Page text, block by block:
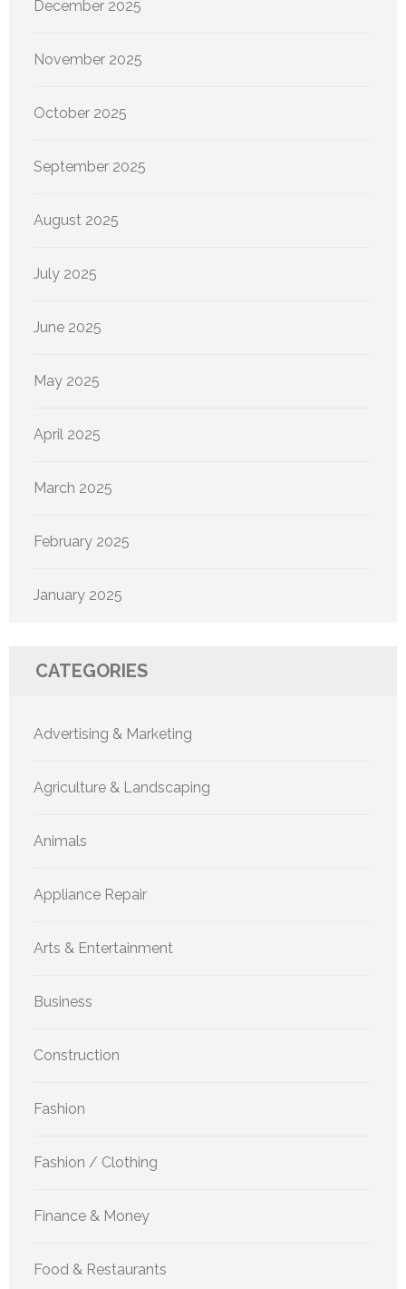
December 2025
November 2025
October 2025
September 2025
August 2025
July 2025
June 2025
May 2025
April 2025
March 2025
February 2025
January 2025
CATEGORIES
Advertising & Marketing
Agriculture & Landscaping
Animals
Appliance Repair
Arts & Entertainment
Business
Construction
Fashion
Fashion / Clothing
Finance & Money
Food & Restaurants